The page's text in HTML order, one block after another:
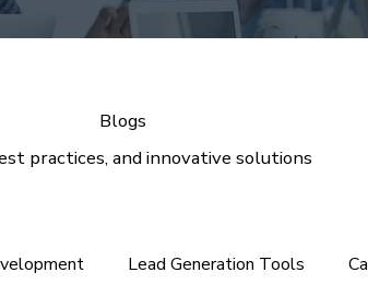
Blogs
practices, and innovative solutions
Lead Generation Tools